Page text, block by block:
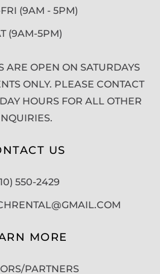
(9AM - 5PM)
(9AM-5PM)
ARE OPEN ON SATURDAYS
ONLY. PLEASE CONTACT
HOURS FOR ALL OTHER
US
550-2429
MORE
PARTNERS